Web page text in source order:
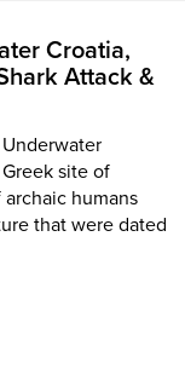
Croatia,
Attack &
site of
humans
that were dated